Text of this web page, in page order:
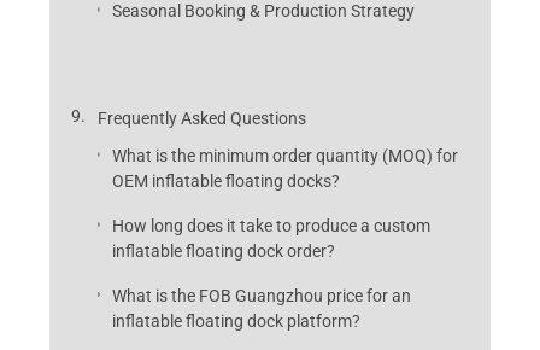
Seasonal Booking & Production Strategy
Frequently Asked Questions
What is the minimum order quantity (MOQ) for
OEM inflatable floating docks?
How long does it take to produce a custom
inflatable floating dock order?
What is the FOB Guangzhou price for an
inflatable floating dock platform?